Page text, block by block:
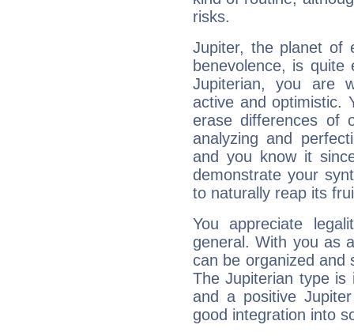
risks.
Jupiter, the planet of
benevolence, is
Jupiterian, you are
active and optimistic.
erase differences of
analyzing and
and you know it
demonstrate your
to naturally reap its
You appreciate
general. With you as
can be organized and
The Jupiterian type is
and a positive
good integration into